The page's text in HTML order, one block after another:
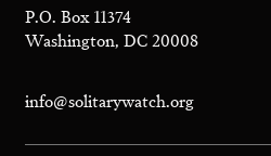
P.O. Box 11374
Washington, DC 20008
info@solitarywatch.org